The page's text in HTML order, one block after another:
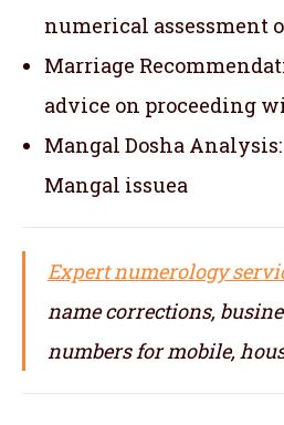
numerical assessment
Marriage
advice on proceeding
Mangal Dosha
Mangal issuea
Expert numerology
name corrections,
numbers for mobile,